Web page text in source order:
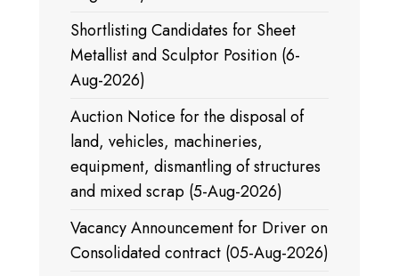
Shortlisting Candidates for Sheet
Metallist and Sculptor Position (6-
Aug-2026)
Auction Notice for the disposal of
land, vehicles, machineries,
equipment, dismantling of structures
and mixed scrap (5-Aug-2026)
Vacancy Announcement for Driver on
Consolidated contract (05-Aug-2026)